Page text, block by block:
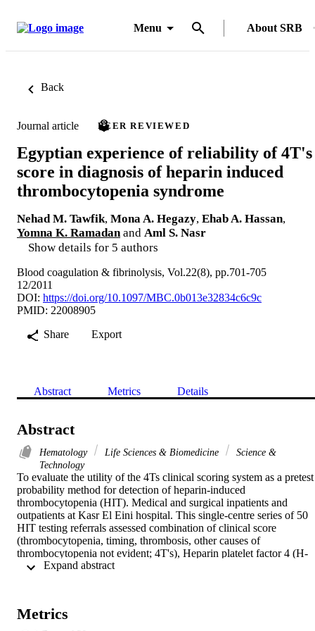
Menu About SRB
Back
Journal article PEER REVIEWED
Egyptian experience of reliability of 4T's
score in diagnosis of heparin induced
thrombocytopenia syndrome
Nehad M. Tawfik, Mona A. Hegazy, Ehab A. Hassan,
Yomna K. Ramadan and Aml S. Nasr
Show details for 5 authors
Blood coagulation & fibrinolysis, Vol.22(8), pp.701-705
12/2011
DOI: https://doi.org/10.1097/MBC.0b013e32834c6c9c
PMID: 22008905
Share
Export
Abstract Metrics Details
Abstract
Hematology Life Sciences & Biomedicine
Science &
Technology
To evaluate the utility of the 4Ts clinical scoring system as a pretest
probability method for detection of heparin-induced
thrombocytopenia (HIT). Medical and surgical inpatients and
outpatients at Kasr El Eini hospital. This single-centre series of 50
HIT testing referrals assessed combination of clinical score
(thrombocytopenia, timing, thrombosis, other causes of
thrombocytopenia not evident; 4T's), Heparin platelet factor 4 (H-
PF4) rapid particle gel immunoassay (PaGIA) and 14C serotonin
a high score. A positive H-PF4 by PaGIA was seen in seven
Metrics